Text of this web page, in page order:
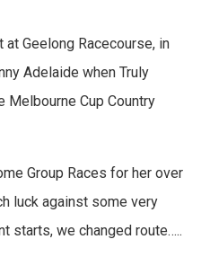
Geelong Racecourse, in
Adelaide when Truly
Melbourne Cup Country
Group Races for her over
luck against some very
starts, we changed route…..